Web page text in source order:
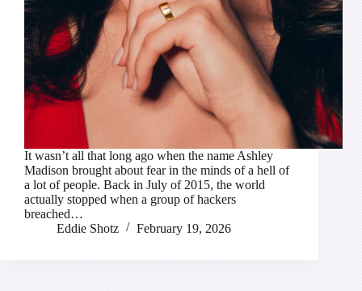
It wasn’t all that long ago when the name Ashley
Madison brought about fear in the minds of a hell of
a lot of people. Back in July of 2015, the world
actually stopped when a group of hackers
breached…
Eddie Shotz
February 19, 2026